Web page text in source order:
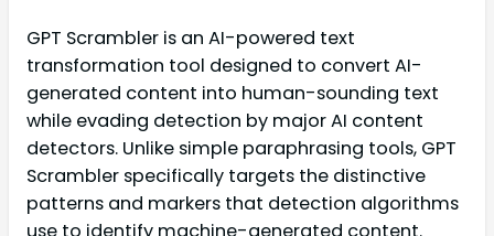
GPT Scrambler is an AI-powered text
transformation tool designed to convert AI-
generated content into human-sounding text
while evading detection by major AI content
detectors. Unlike simple paraphrasing tools, GPT
Scrambler specifically targets the distinctive
patterns and markers that detection algorithms